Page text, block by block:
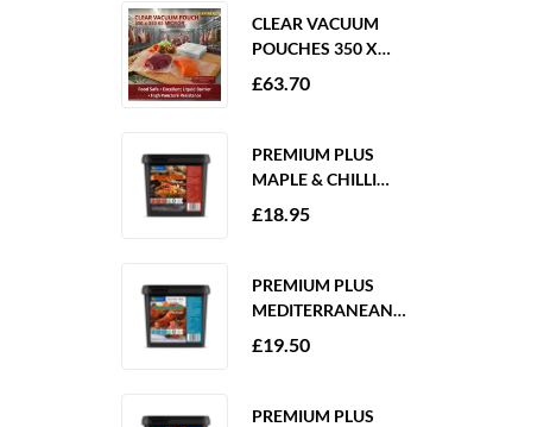
CLEAR VACUUM
POUCHES 350 X
350MM 65 MICRON –
£63.70
PREMIUM PLUS
MAPLE & CHILLI
MARINADE 2KG
£18.95
PREMIUM PLUS
MEDITERRANEAN
MARINADE 2KG
£19.50
PREMIUM PLUS